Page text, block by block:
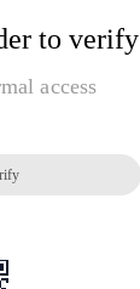
to verify
access